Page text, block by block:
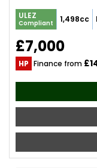
ULEZ
Compliant 1,498cc
£7,000
HP Finance from